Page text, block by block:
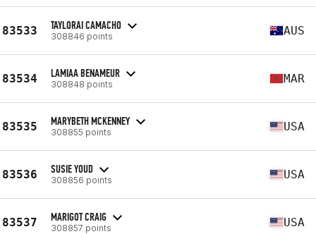
83533 TAYLORAI CAMACHO
308846 points AUS
83534 LAMIAA BENAMEUR
308848 points MAR
83535 MARYBETH MCKENNEY
308855 points USA
83536 SUSIE YOUD
308856 points USA
83537 MARIGOT CRAIG
308857 points USA